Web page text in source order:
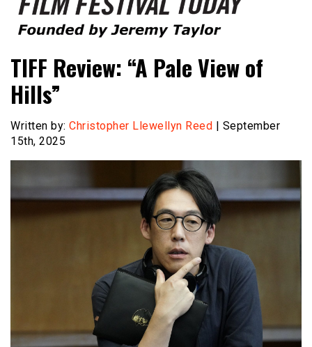
Film Festival Today
TIFF Review: “A Pale View of
Hills”
Written by: Christopher Llewellyn Reed | September
15th, 2025